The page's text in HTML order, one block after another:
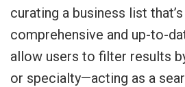
curating a business list
comprehensive and up-to-
allow users to filter results
or specialty—acting as a